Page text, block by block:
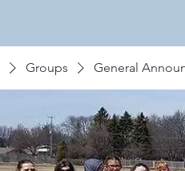
Groups General